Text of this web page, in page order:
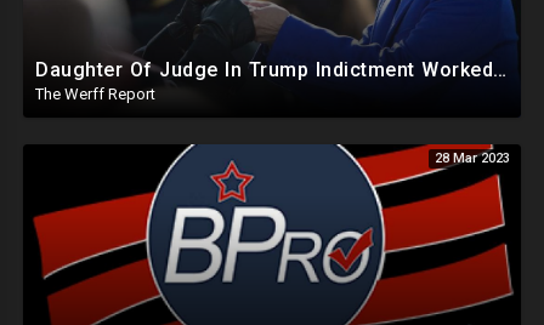
Daughter Of Judge In Trump Indictment Worked For Kamala Harris Campaign And Represented Biden-Harris
The Werff Report
28 Mar 2023